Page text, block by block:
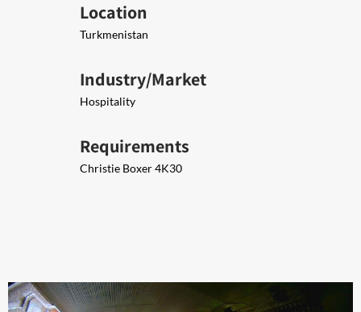
Location
Turkmenistan
Industry/Market
Hospitality
Requirements
Christie Boxer 4K30